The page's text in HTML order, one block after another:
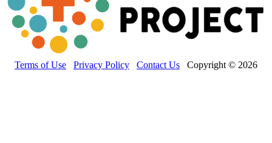
Terms of Use Privacy Policy Contact Us Copyright © 2026